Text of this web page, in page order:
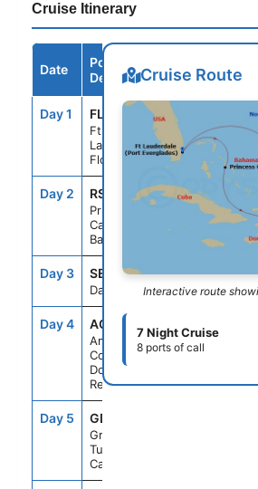
Cruise Itinerary
Date
Port /
Destination
Arrive
Day 1 FLL
Ft.
Lauderdale,
Florida
Day 2 RSD
Princess
Cays,
Bahamas
9:00AM
Day 3 SEAD
Day At Sea
--
Day 4 AC4
Amber
Cove,
Dominican
Republic
Day 5 GDT
Grand Turk,
Turks &
Caicos
Cruise Route
Interactive route
7 Night Cruise
8 ports of call